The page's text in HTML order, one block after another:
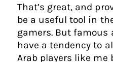
That’s great, and
be a useful tool in
gamers. But
have a tendency to
Arab players like me